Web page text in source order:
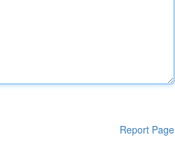
Report Page